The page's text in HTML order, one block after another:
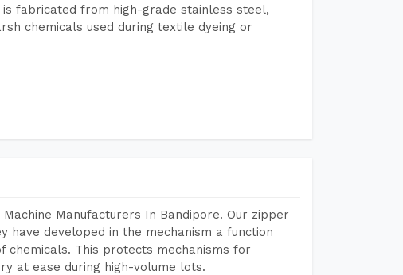
fabricated from high-grade stainless steel,
chemicals used during textile dyeing or
Manufacturers In Bandipore. Our zipper
have developed in the mechanism a function
chemicals. This protects mechanisms for
at ease during high-volume lots.